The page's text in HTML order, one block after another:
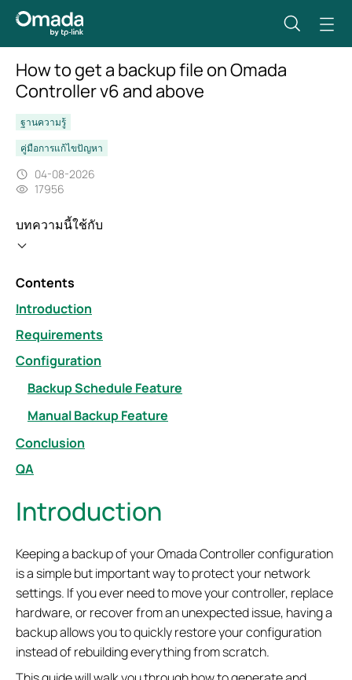
How to get a backup file on Omada
Controller v6 and above
ฐานความรู้
คู่มือการแก้ไขปัญหา
04-08-2026
17956
บทความนี้ใช้กับ
Contents
Introduction
Requirements
Configuration
Backup Schedule Feature
Manual Backup Feature
Conclusion
QA
Introduction
Keeping a backup of your Omada Controller configuration
is a simple but important way to protect your network
settings. If you ever need to move your controller, replace
hardware, or recover from an unexpected issue, having a
backup allows you to quickly restore your configuration
instead of rebuilding everything from scratch.